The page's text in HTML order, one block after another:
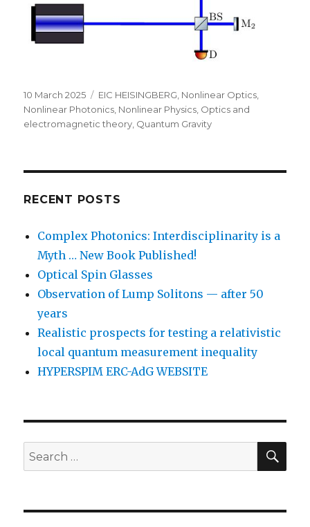
Posted
on
10 March 2025 Categories
EIC HEISINGBERG Nonlinear Optics
Nonlinear Photonics Nonlinear Physics Optics and
electromagnetic theory Quantum Gravity
RECENT POSTS
Complex Photonics: Interdisciplinarity is a
Myth … New Book Published!
Optical Spin Glasses
Observation of Lump Solitons — after 50
years
Realistic prospects for testing a relativistic
local quantum measurement inequality
HYPERSPIM ERC-AdG WEBSITE
Search
for: